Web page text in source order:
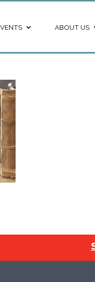
ABOUT US